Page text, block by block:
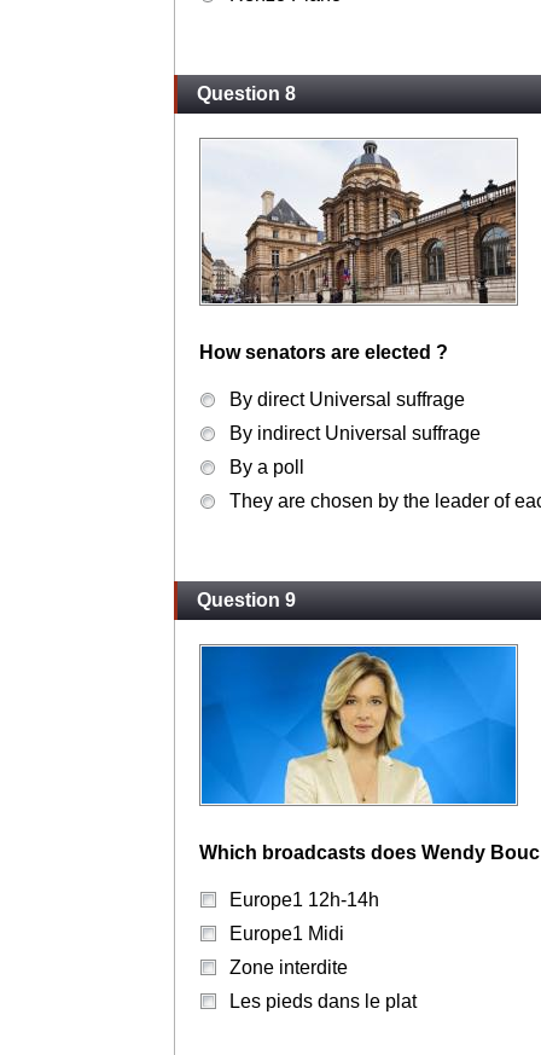
Question 8
How senators are elected ?
By direct Universal suffrage
By indirect Universal suffrage
By a poll
They are chosen by the leader of
Question 9
Which broadcasts does Wendy
Europe1 12h-14h
Europe1 Midi
Zone interdite
Les pieds dans le plat